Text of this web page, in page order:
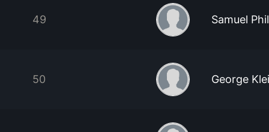
49 Samuel
50 George